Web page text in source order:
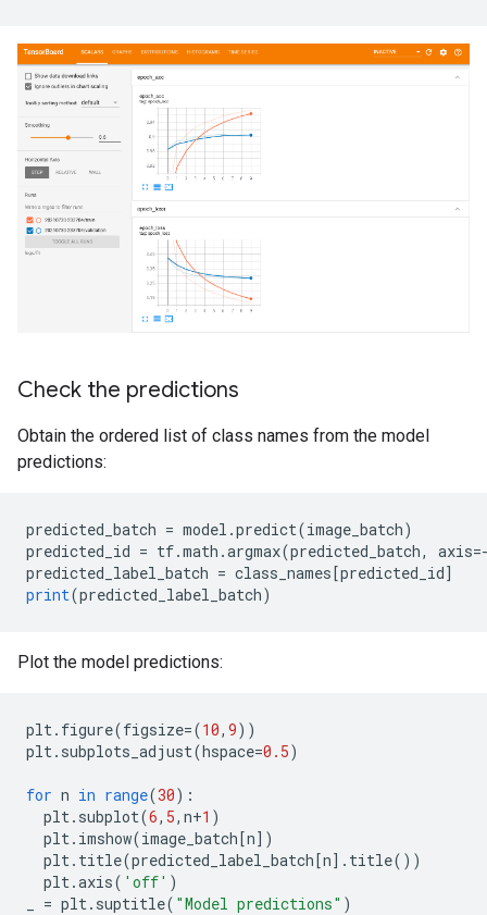
Check the predictions
Obtain the ordered list of class names from the model
predictions:
predicted_batch = model .predict(image_batch)
predicted_id = tf.math .argmax(predicted_batch, axis
predicted_label_batch = class_names[predicted_id]
print(predicted_label_batch)
Plot the model predictions:
plt . figure(figsize=(10, 9))
plt . subplots_adjust(hspace=0.5)
for n in range(30) :
plt . subplot(6, 5, n+1 )
plt . imshow(image_batch[n] )
plt . title(predicted_label_batch[n] . title())
plt .axis( 'off' )
= plt . suptitle( "Model predictions" )